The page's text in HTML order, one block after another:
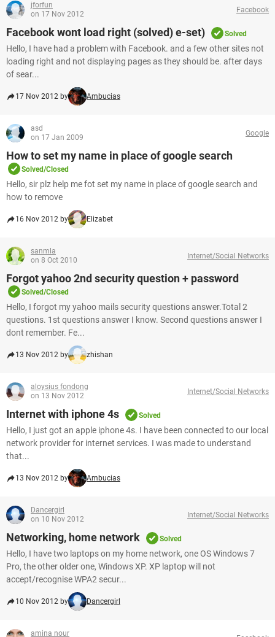
jforfun
on 17 Nov 2012
Facebook
Facebook wont load right (solved) e-set) Solved
Hello, I have had a problem with Facebook. and a few other sites not
loading right and not displaying pages as they should be. after days
of sear...
17 Nov 2012 by Ambucias
asd
on 17 Jan 2009
Google
How to set my name in place of google search
Solved/Closed
Hello, sir plz help me fot set my name in place of google search and
how to remove
16 Nov 2012 by Elizabet
sanmla
on 8 Oct 2010
Internet/Social Networks
Forgot yahoo 2nd security question + password
Solved/Closed
Hello, I forgot my yahoo mails security questions answer.Total 2
questions. 1st questions answer I know. Second questions answer I
dont remember. Fe...
13 Nov 2012 by zhishan
aloysius fondong
on 13 Nov 2012
Internet/Social Networks
Internet with iphone 4s Solved
Hello, I just got an apple iphone 4s. I have been connected to our local
network provider for internet services. I was made to understand
that...
13 Nov 2012 by Ambucias
Dancergirl
on 10 Nov 2012
Internet/Social Networks
Networking, home network Solved
Hello, I have two laptops on my home network, one OS Windows 7
Pro, the other older one, Windows XP. XP laptop will not
accept/recognise WPA2 secur...
10 Nov 2012 by Dancergirl
amina nour